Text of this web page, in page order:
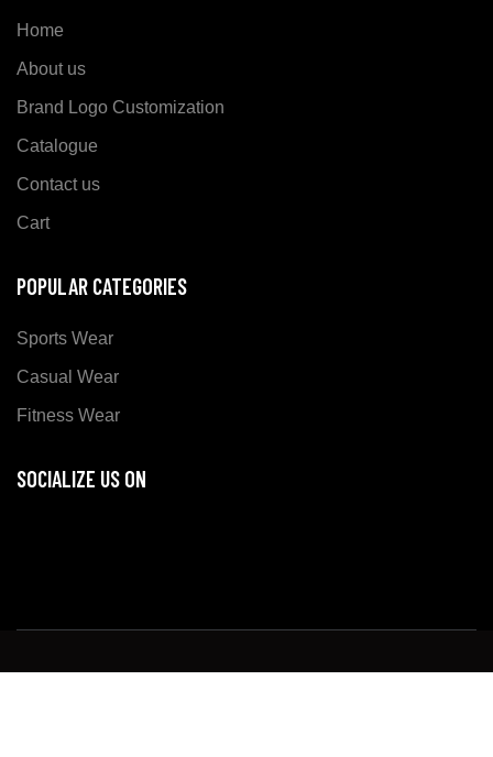
Home
About us
Brand Logo Customization
Catalogue
Contact us
Cart
POPULAR CATEGORIES
Sports Wear
Casual Wear
Fitness Wear
SOCIALIZE US ON